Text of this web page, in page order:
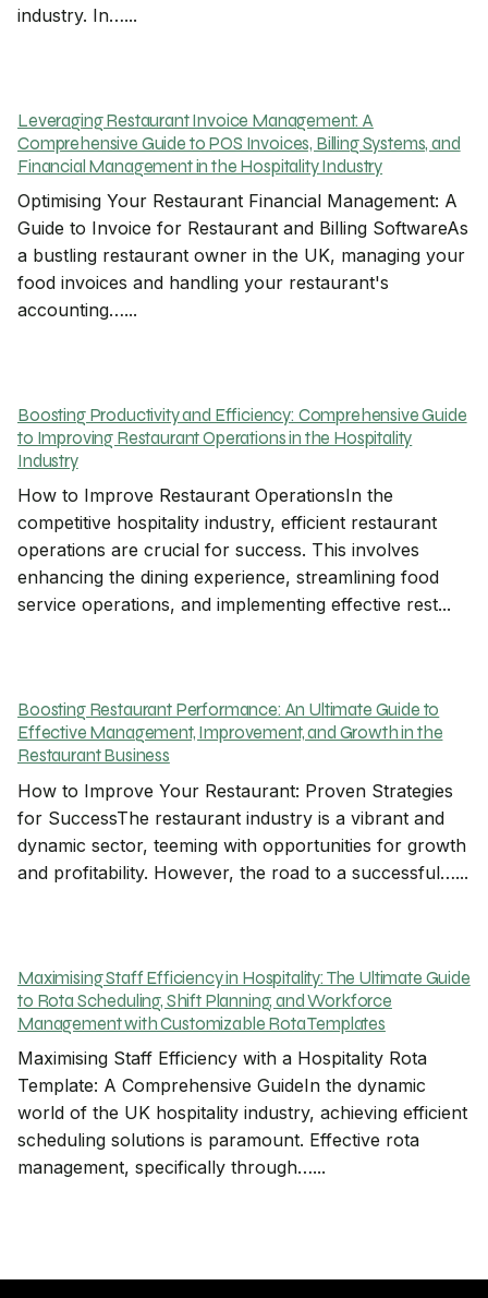
industry. In…...
Leveraging Restaurant Invoice Management: A
Comprehensive Guide to POS Invoices, Billing Systems, and
Financial Management in the Hospitality Industry
Optimising Your Restaurant Financial Management: A
Guide to Invoice for Restaurant and Billing SoftwareAs
a bustling restaurant owner in the UK, managing your
food invoices and handling your restaurant's
accounting…...
Boosting Productivity and Efficiency: Comprehensive Guide
to Improving Restaurant Operations in the Hospitality
Industry
How to Improve Restaurant OperationsIn the
competitive hospitality industry, efficient restaurant
operations are crucial for success. This involves
enhancing the dining experience, streamlining food
service operations, and implementing effective rest...
Boosting Restaurant Performance: An Ultimate Guide to
Effective Management, Improvement, and Growth in the
Restaurant Business
How to Improve Your Restaurant: Proven Strategies
for SuccessThe restaurant industry is a vibrant and
dynamic sector, teeming with opportunities for growth
and profitability. However, the road to a successful…...
Maximising Staff Efficiency in Hospitality: The Ultimate Guide
to Rota Scheduling, Shift Planning, and Workforce
Management with Customizable Rota Templates
Maximising Staff Efficiency with a Hospitality Rota
Template: A Comprehensive GuideIn the dynamic
world of the UK hospitality industry, achieving efficient
scheduling solutions is paramount. Effective rota
management, specifically through…...